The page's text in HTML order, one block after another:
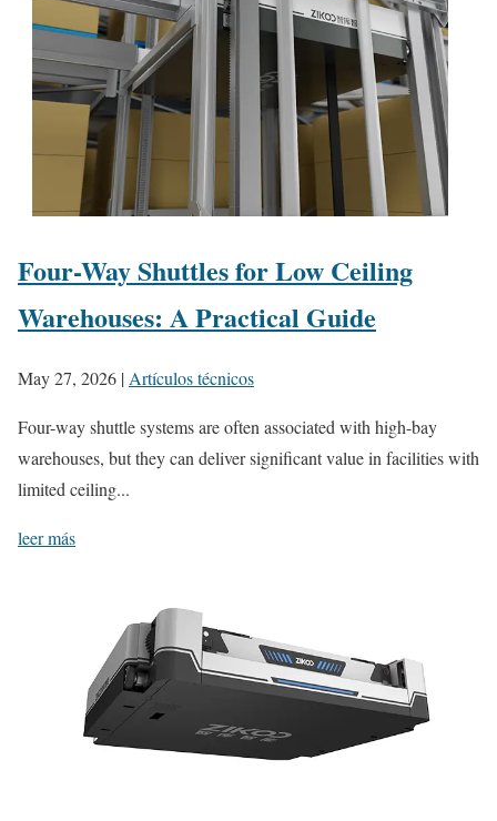
Four-Way Shuttles for Low Ceiling
Warehouses: A Practical Guide
May 27, 2026 | Artículos técnicos
Four-way shuttle systems are often associated with high-bay
warehouses, but they can deliver significant value in facilities with
limited ceiling...
leer más